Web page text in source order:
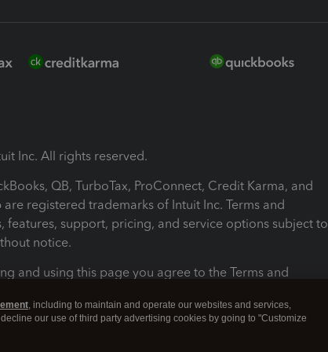
Inc. All rights reserved.
QB, TurboTax, ProConnect, Credit Karma, and
are registered trademarks of Intuit Inc. Terms and
features, support, pricing, and service options subject to
notice.
and using this page you agree to the Terms and
About cookies Manage cookies
, including to maintain and operate our websites and services,
our use of third party advertising cookies by going to "Customize